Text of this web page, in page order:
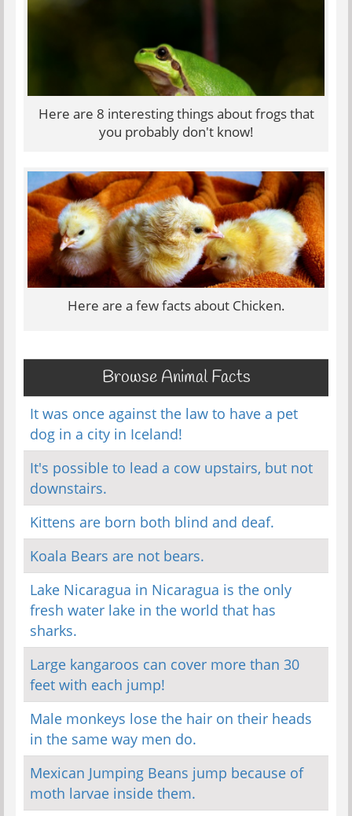
Here are 8 interesting things about frogs that
you probably don't know!
Here are a few facts about Chicken.
Browse Animal Facts
It was once against the law to have a pet
dog in a city in Iceland!
It's possible to lead a cow upstairs, but not
downstairs.
Kittens are born both blind and deaf.
Koala Bears are not bears.
Lake Nicaragua in Nicaragua is the only
fresh water lake in the world that has
sharks.
Large kangaroos can cover more than 30
feet with each jump!
Male monkeys lose the hair on their heads
in the same way men do.
Mexican Jumping Beans jump because of
moth larvae inside them.